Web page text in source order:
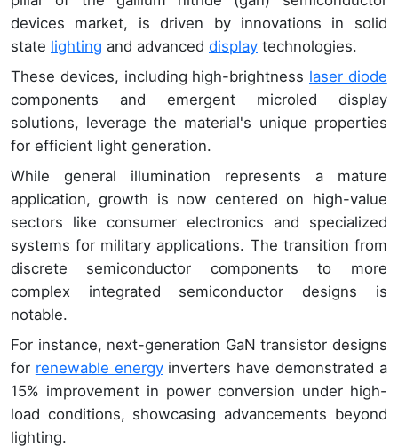
devices market, is driven by innovations in solid
state lighting and advanced display technologies.
These devices, including high-brightness laser diode
components and emergent microled display
solutions, leverage the material's unique properties
for efficient light generation.
While general illumination represents a mature
application, growth is now centered on high-value
sectors like consumer electronics and specialized
systems for military applications. The transition from
discrete semiconductor components to more
complex integrated semiconductor designs is
notable.
For instance, next-generation GaN transistor designs
for renewable energyinverters have demonstrated a
15% improvement in power conversion under high-
load conditions, showcasing advancements beyond
lighting.